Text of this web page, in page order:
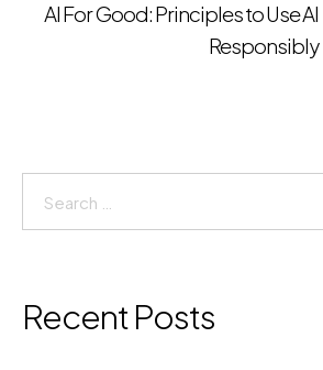
AI For Good: Principles to Use AI
Responsibly
for:
Recent Posts